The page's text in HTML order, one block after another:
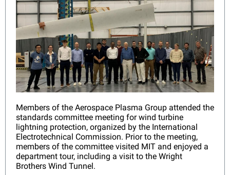
Members of the Aerospace Plasma Group attended the
standards committee meeting for wind turbine
lightning protection, organized by the International
Electrotechnical Commission. Prior to the meeting,
members of the committee visited MIT and enjoyed a
department tour, including a visit to the Wright
Brothers Wind Tunnel.